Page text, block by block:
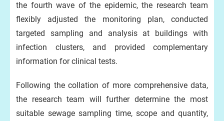
the fourth wave of the epidemic, the research team
flexibly adjusted the monitoring plan, conducted
targeted sampling and analysis at buildings with
infection clusters, and provided complementary
information for clinical tests.
Following the collation of more comprehensive data,
the research team will further determine the most
suitable sewage sampling time, scope and quantity,